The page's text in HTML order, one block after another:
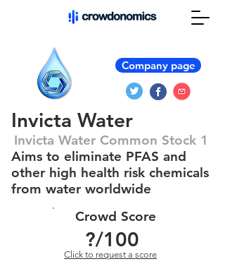
Company page
Invicta Water
Invicta Water Common Stock 1
Aims to eliminate PFAS and
other high health risk chemicals
from water worldwide
Crowd Score
?/100
Click to request a score